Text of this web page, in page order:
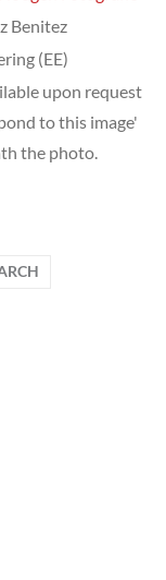
Benitez
(EE)
upon request
to this image'
the photo.